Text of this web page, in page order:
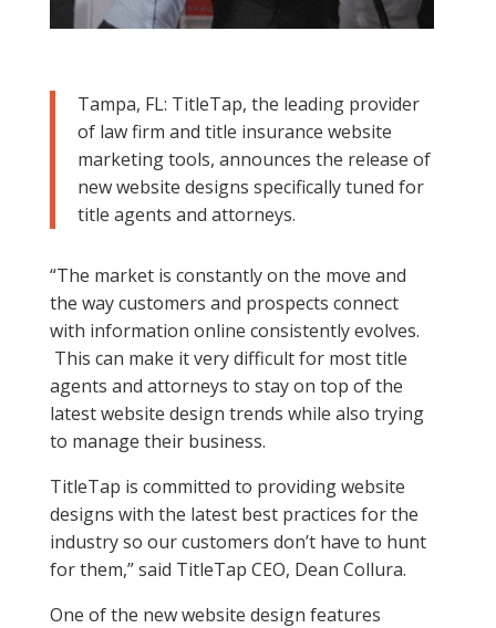
Tampa, FL: TitleTap, the leading provider
of law firm and title insurance website
marketing tools, announces the release of
new website designs specifically tuned for
title agents and attorneys.
“The market is constantly on the move and
the way customers and prospects connect
with information online consistently evolves.
This can make it very difficult for most title
agents and attorneys to stay on top of the
latest website design trends while also trying
to manage their business.
TitleTap is committed to providing website
designs with the latest best practices for the
industry so our customers don’t have to hunt
for them,” said TitleTap CEO, Dean Collura.
One of the new website design features